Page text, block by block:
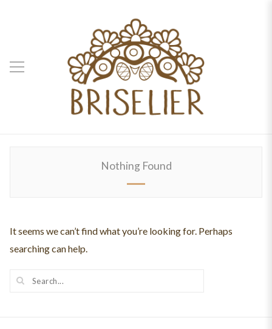
Nothing Found
It seems we can’t find what you’re looking for. Perhaps
searching can help.